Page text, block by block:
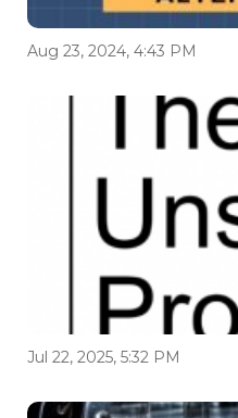
Aug 23, 2024, 4:43 PM
Jul 22, 2025, 5:32 PM